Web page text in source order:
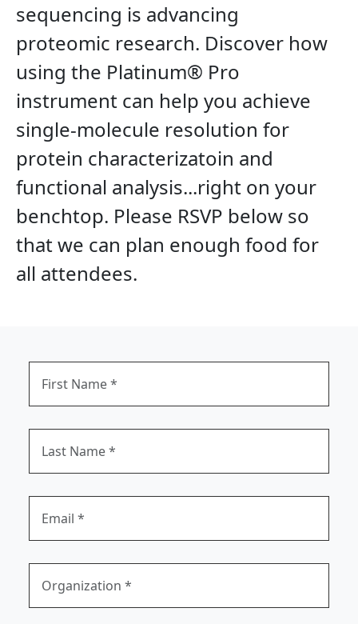
sequencing is advancing
proteomic research. Discover how
using the Platinum® Pro
instrument can help you achieve
single-molecule resolution for
protein characterizatoin and
functional analysis...right on your
benchtop. Please RSVP below so
that we can plan enough food for
all attendees.